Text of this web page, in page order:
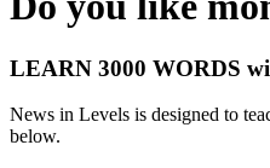
LEARN 3000 WORDS
News in Levels is designed to
below.